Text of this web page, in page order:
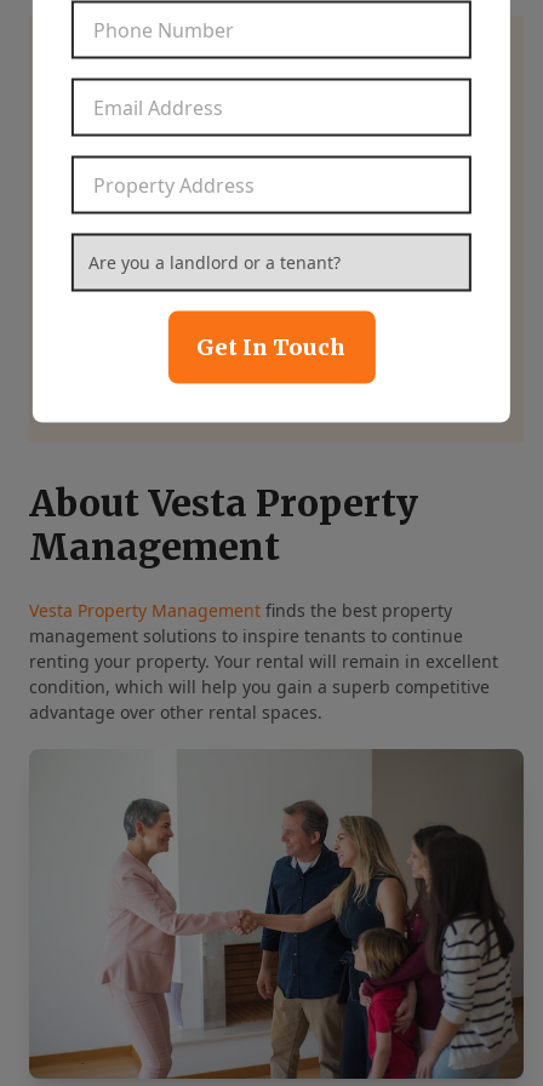
Phone Number*
Email Address*
Property Address*
Are you a landlord or a tenant?*
Get In Touch
Learn how we can help
you maximize your
home’s potential.
844-837-8266
Contact Us
About Vesta Property
Management
Vesta Property Management finds the best property
management solutions to inspire tenants to continue
renting your property. Your rental will remain in excellent
condition, which will help you gain a superb competitive
advantage over other rental spaces.